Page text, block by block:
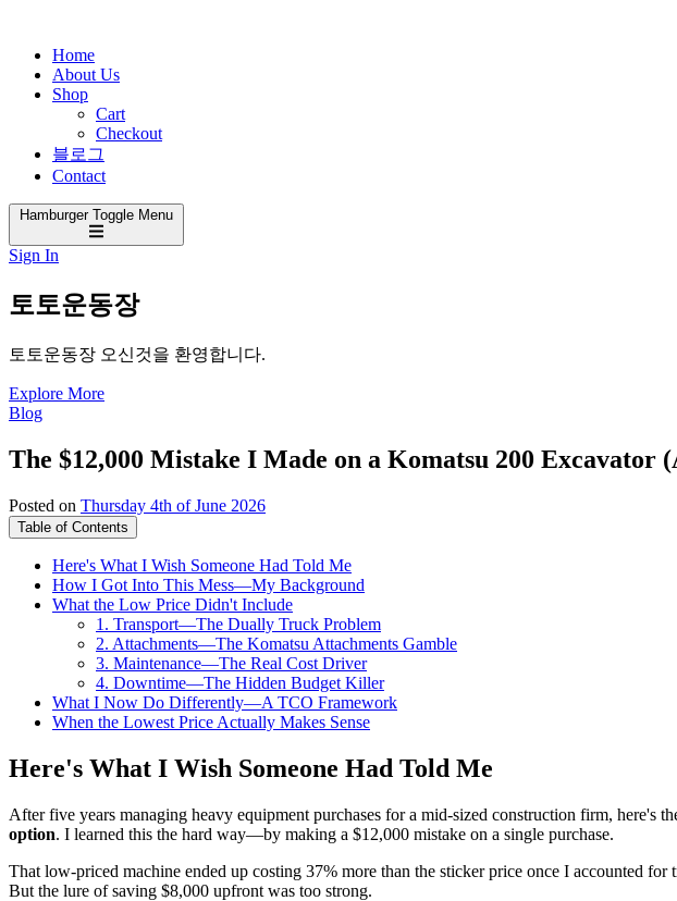
Home
About Us
Shop
Cart
Checkout
블로그
Contact
Hamburger Toggle Menu
Sign In
토토운동장
토토운동장 오신것을 환영합니다.
Explore More
Blog
The $12,000 Mistake I Made on a Komatsu 200
Posted on Thursday 4th of June 2026
Table of Contents
Here's What I Wish Someone Had Told Me
How I Got Into This Mess—My Background
What the Low Price Didn't Include
1. Transport—The Dually Truck Problem
2. Attachments—The Komatsu Attachments Gamble
3. Maintenance—The Real Cost Driver
4. Downtime—The Hidden Budget Killer
What I Now Do Differently—A TCO Framework
When the Lowest Price Actually Makes Sense
Here's What I Wish Someone Had Told Me
After five years managing heavy equipment purchases for a mid-sized construction firm, here's
option. I learned this the hard way—by making a $12,000 mistake on a single purchase.
That low-priced machine ended up costing 37% more than the sticker price once I accounted
But the lure of saving $8,000 upfront was too strong.